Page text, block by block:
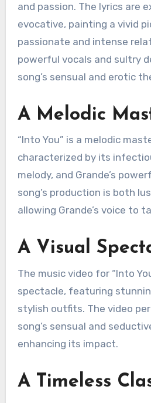
and passion. The lyrics are
evocative, painting a vivid
passionate and intense
powerful vocals and sultry
song’s sensual and erotic
A Melodic
“Into You” is a melodic
characterized by its
melody, and Grande’s
song’s production is both
allowing Grande’s voice to
A Visual
The music video for “Into
spectacle, featuring
stylish outfits. The video
song’s sensual and
enhancing its impact.
A Timeless